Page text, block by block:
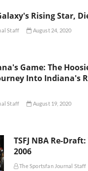
Rising Star,
Staff August 24, 2020
Game: The
Into Indiana's
Staff August 19, 2020
TSFJ NBA Re-
2006
The Sportsfan Journal Staff